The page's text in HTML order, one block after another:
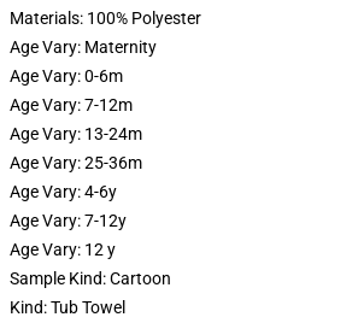
Materials: 100% Polyester
Age Vary: Maternity
Age Vary:0-6m
Age Vary:7-12m
Age Vary: 13-24m
Age Vary:25-36m
Age Vary:4-6y
Age Vary:7-12y
Age Vary: 12 y
Sample Kind:Cartoon
Kind:Tub Towel